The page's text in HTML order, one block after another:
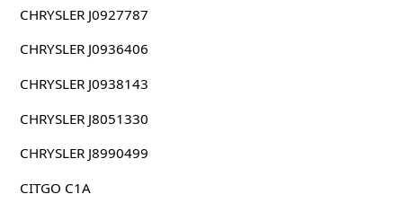
CHRYSLER J0927787
CHRYSLER J0936406
CHRYSLER J0938143
CHRYSLER J8051330
CHRYSLER J8990499
CITGO C1A